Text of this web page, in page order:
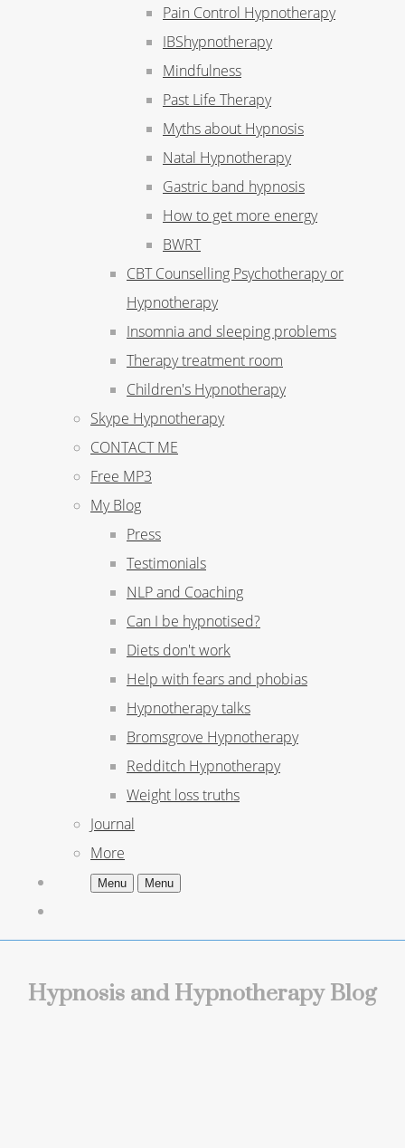
Pain Control Hypnotherapy
IBShypnotherapy
Mindfulness
Past Life Therapy
Myths about Hypnosis
Natal Hypnotherapy
Gastric band hypnosis
How to get more energy
BWRT
CBT Counselling Psychotherapy or
Hypnotherapy
Insomnia and sleeping problems
Therapy treatment room
Children's Hypnotherapy
Skype Hypnotherapy
CONTACT ME
Free MP3
My Blog
Press
Testimonials
NLP and Coaching
Can I be hypnotised?
Diets don't work
Help with fears and phobias
Hypnotherapy talks
Bromsgrove Hypnotherapy
Redditch Hypnotherapy
Weight loss truths
Journal
More
Menu Menu
Hypnosis and Hypnotherapy Blog